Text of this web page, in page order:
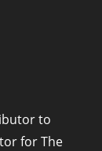
to
for The